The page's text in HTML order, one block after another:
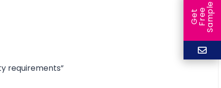
requirements”
G
e
t
F
r
ee
S
a
m
ple